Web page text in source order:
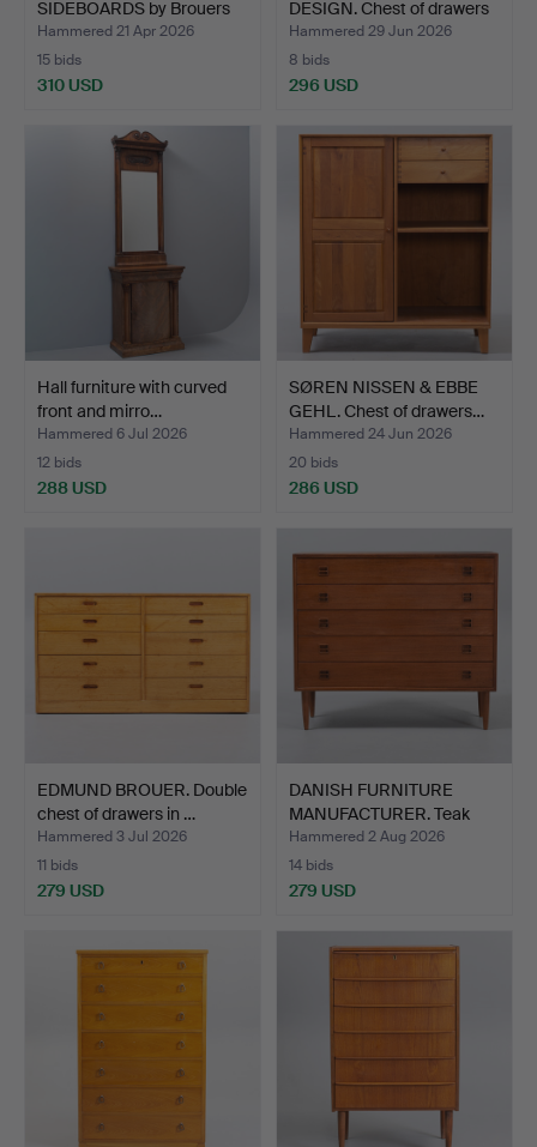
SIDEBOARDS by Brouers
Møbelfa…
Hammered 21 Apr 2026
15 bids
310 USD
DESIGN. Chest of drawers
…
Hammered 29 Jun 2026
8 bids
296 USD
Hall furniture with curved
front and mirro…
Hammered 6 Jul 2026
12 bids
288 USD
SØREN NISSEN & EBBE
GEHL. Chest of drawers…
Hammered 24 Jun 2026
20 bids
286 USD
EDMUND BROUER. Double
chest of drawers in …
Hammered 3 Jul 2026
11 bids
279 USD
DANISH FURNITURE
MANUFACTURER. Teak
chest …
Hammered 2 Aug 2026
14 bids
279 USD